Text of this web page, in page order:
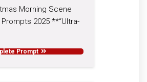
Morning Scene
2025 **“Ultra-
Prompt